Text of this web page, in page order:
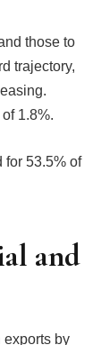
those to
trajectory,
1.8%.
for 53.5% of
and
exports by